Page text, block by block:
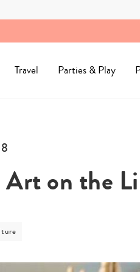
Travel Parties & Play
Art on the